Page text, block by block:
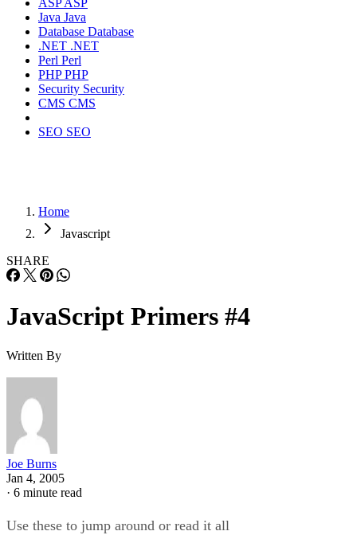
ASPASP
Java Java
Database Database
.NET .NET
Perl Perl
PHPPHP
Security Security
CMS CMS
SEO SEO
Home
Javascript
SHARE
JavaScript Primers #4
Written By
Joe Burns
Jan 4, 2005
· 6 minute read
Use these to jump around or read it all